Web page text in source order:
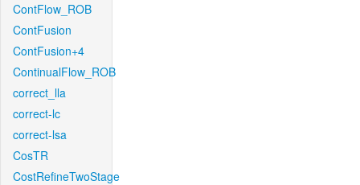
ContFlow_ROB
ContFusion
ContFusion+4
ContinualFlow_ROB
correct_lla
correct-lc
correct-lsa
CosTR
CostRefineTwoStage